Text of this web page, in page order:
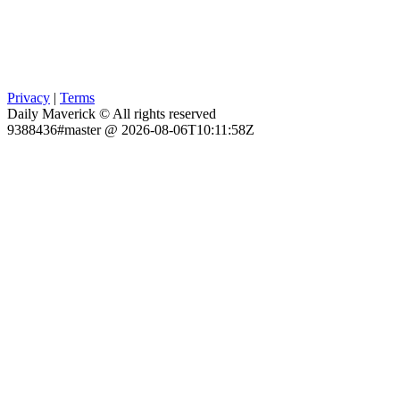
Privacy | Terms
Daily Maverick © All rights reserved
9388436#master @ 2026-08-06T10:11:58Z